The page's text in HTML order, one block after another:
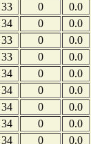
33 0
0.0
34 0
0.0
33 0
0.0
33 0
0.0
34 0
0.0
34 0
0.0
34 0
0.0
34 0
0.0
34 0
0.0